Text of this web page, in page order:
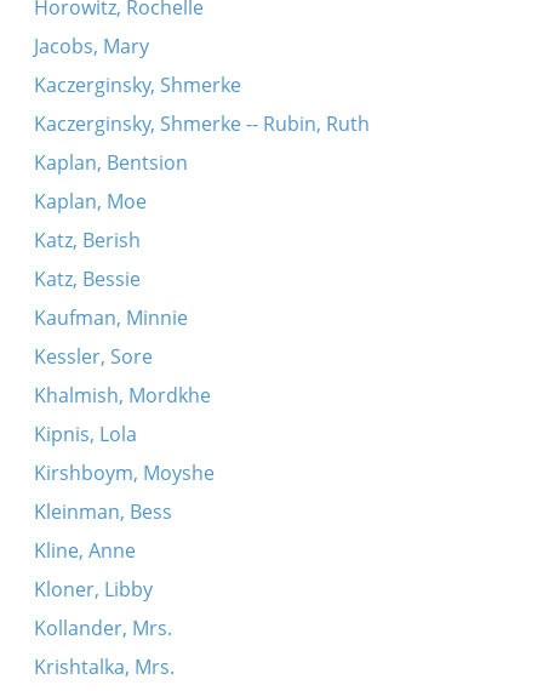
Horowitz, Rochelle
Jacobs, Mary
Kaczerginsky, Shmerke
Kaczerginsky, Shmerke -- Rubin, Ruth
Kaplan, Bentsion
Kaplan, Moe
Katz, Berish
Katz, Bessie
Kaufman, Minnie
Kessler, Sore
Khalmish, Mordkhe
Kipnis, Lola
Kirshboym, Moyshe
Kleinman, Bess
Kline, Anne
Kloner, Libby
Kollander, Mrs.
Krishtalka, Mrs.